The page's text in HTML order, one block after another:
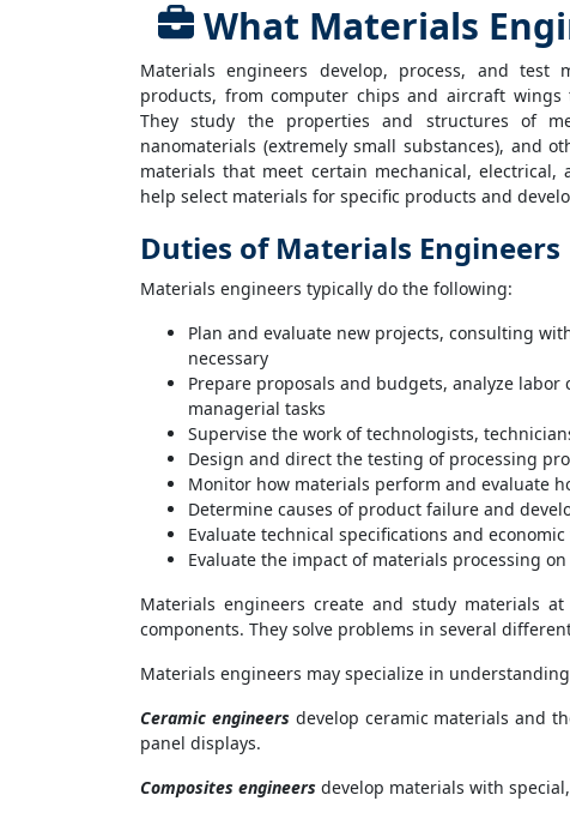
What Materials
Materials engineers develop, process, and
products, from computer chips and aircraft
They study the properties and structures of
nanomaterials (extremely small substances), and
materials that meet certain mechanical, electrical,
help select materials for specific products and
Duties of Materials Engineers
Materials engineers typically do the following:
Plan and evaluate new projects, consulting
necessary
Prepare proposals and budgets, analyze
managerial tasks
Supervise the work of technologists,
Design and direct the testing of processing
Monitor how materials perform and evaluate
Determine causes of product failure and
Evaluate technical specifications and
Evaluate the impact of materials processing
Materials engineers create and study materials
components. They solve problems in several
Materials engineers may specialize in
Ceramic engineers develop ceramic materials and
panel displays.
Composites engineers develop materials with